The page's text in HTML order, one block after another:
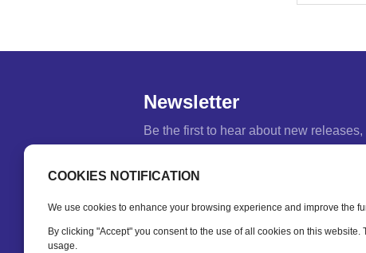
COOKIES NOTIFICATION
We use cookies to enhance your browsing experience and improve the
By clicking "Accept" you consent to the use of all cookies on this
usage.
Newsletter
Be the first to hear about new releases,
Name *
Email*